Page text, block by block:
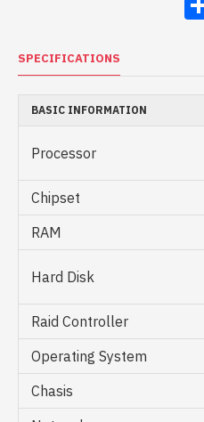
SPECIFICATIONS
BASIC INFORMATION
Processor
Chipset
RAM
Hard Disk
Raid Controller
Operating System
Chasis